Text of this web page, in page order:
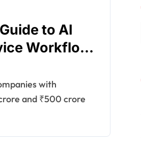
to AI
Workflow
Mid-
and ₹500 crore